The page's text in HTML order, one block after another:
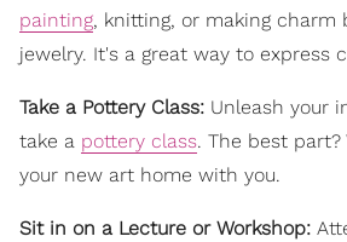
painting, knitting, or making charm
jewelry. It's a great way to express
Take a Pottery Class: Unleash your
take a pottery class. The best part?
your new art home with you.
Sit in on a Lecture or Workshop: